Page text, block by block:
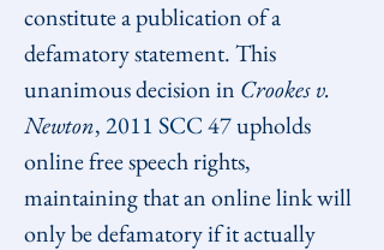
constitute a publication of a
defamatory statement. This
unanimous decision in Crookes v.
Newton, 2011 SCC 47 upholds
online free speech rights,
maintaining that an online link will
only be defamatory if it actually